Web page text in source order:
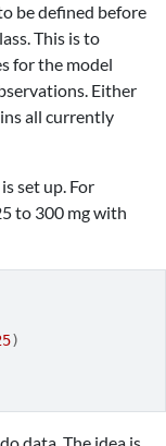
be defined before
This is to
for the model
Either
all currently
set up. For
to 300 mg with
)